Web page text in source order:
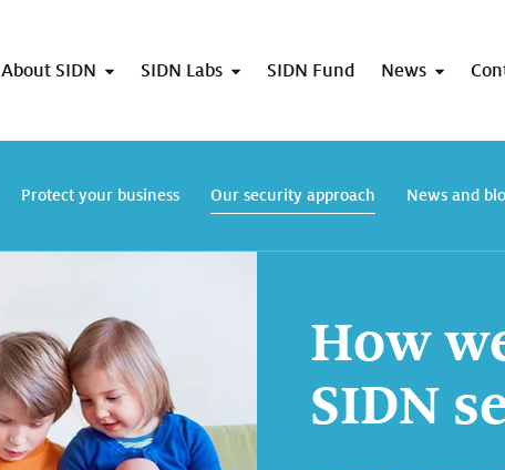
About SIDN SIDN Labs SIDN Fund News
Protect your business Our security approach News and
How
SIDN